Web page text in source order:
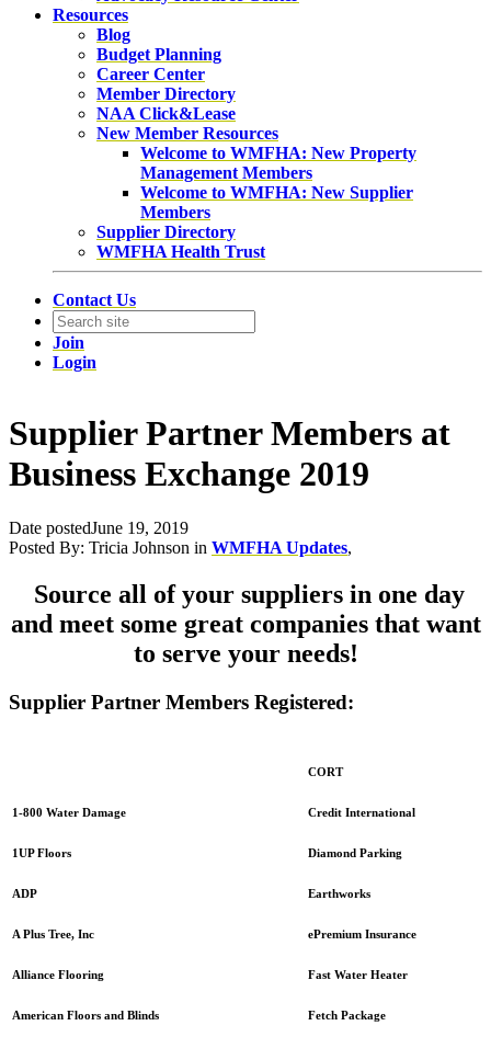
Resources
Blog
Budget Planning
Career Center
Member Directory
NAA Click&Lease
New Member Resources
Welcome to WMFHA: New Property
Management Members
Welcome to WMFHA: New Supplier
Members
Supplier Directory
WMFHA Health Trust
Contact Us
Join
Login
Supplier Partner Members at
Business Exchange 2019
Date postedJune 19, 2019
Posted By: Tricia Johnson in WMFHA Updates,
Source all of your suppliers in one day
and meet some great companies that want
to serve your needs!
Supplier Partner Members Registered:
1-800 Water Damage
1UP Floors
ADP
A Plus Tree, Inc
Alliance Flooring
American Floors and Blinds
CORT
Credit International
Diamond Parking
Earthworks
ePremium Insurance
Fast Water Heater
Fetch Package